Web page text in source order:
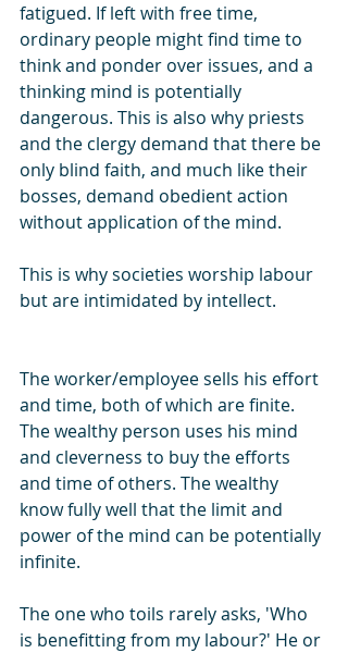
fatigued. If left with free time,
ordinary people might find time to
think and ponder over issues, and a
thinking mind is potentially
dangerous. This is also why priests
and the clergy demand that there be
only blind faith, and much like their
bosses, demand obedient action
without application of the mind.
This is why societies worship labour
but are intimidated by intellect.
The worker/employee sells his effort
and time, both of which are finite.
The wealthy person uses his mind
and cleverness to buy the efforts
and time of others. The wealthy
know fully well that the limit and
power of the mind can be potentially
infinite.
The one who toils rarely asks, 'Who
is benefitting from my labour?' He or